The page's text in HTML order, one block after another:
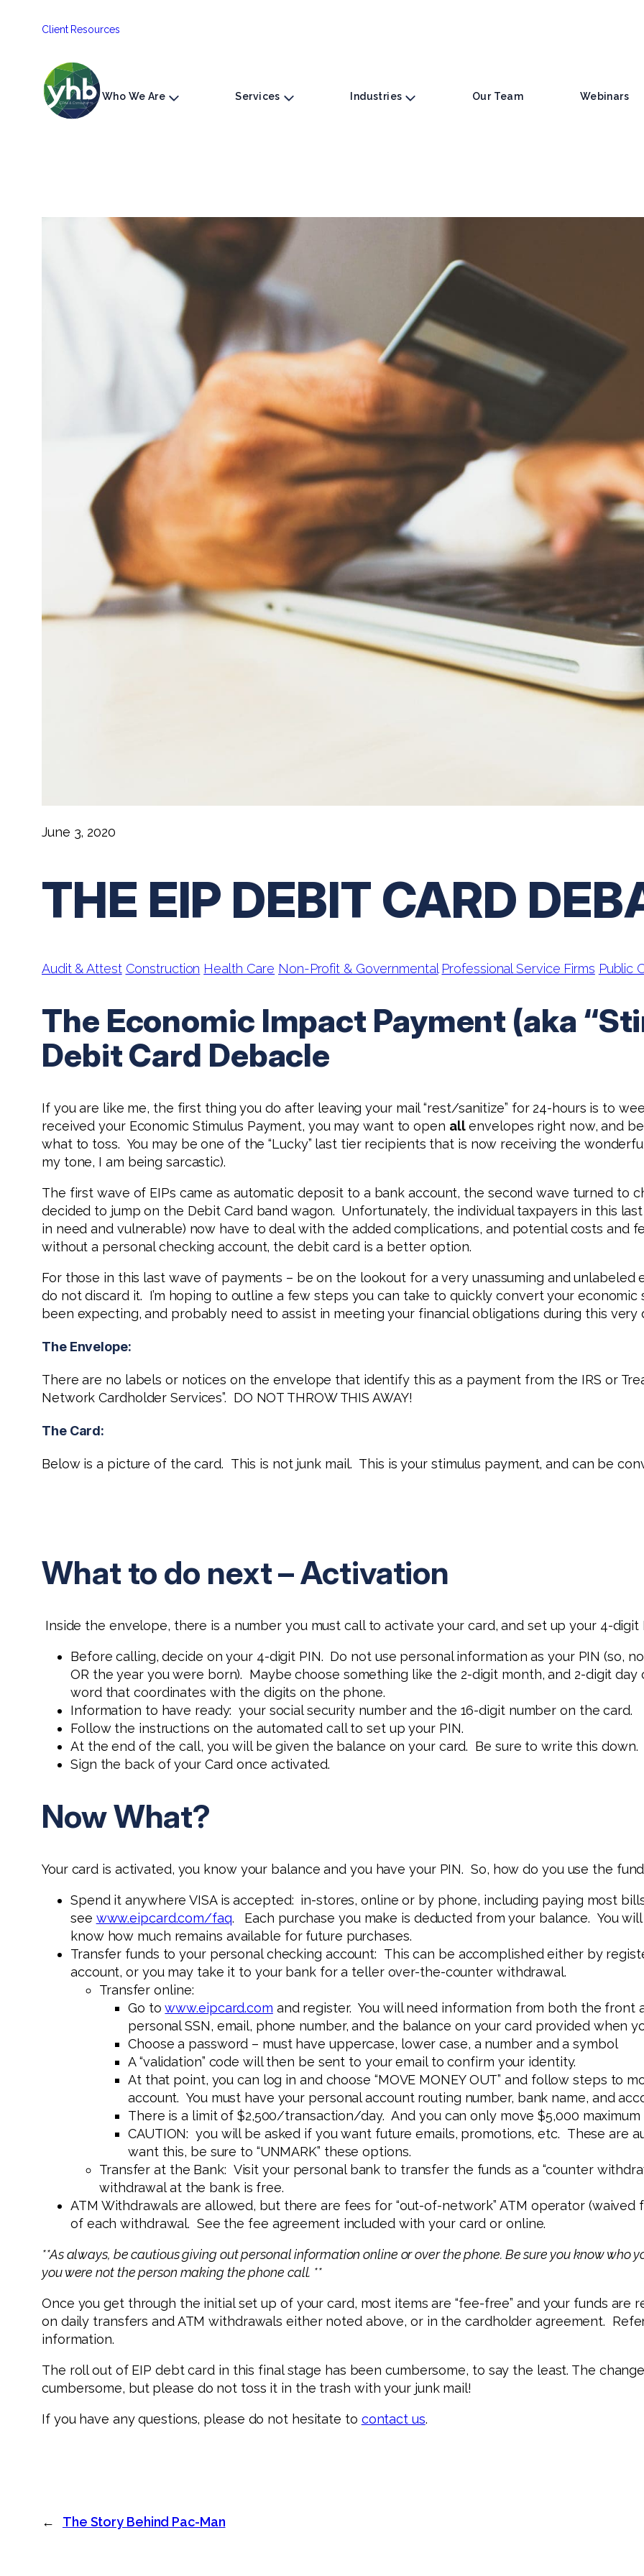
Client Resources
Who We Are Services Industries Our Team Webinars
June 3, 2020
THE EIP DEBIT CARD
Audit & Attest Construction Health Care Non-Profit & Governmental Professional Service Firms Public
The Economic Impact Payment (aka
Debit Card Debacle
If you are like me, the first thing you do after leaving your mail “rest/sanitize” for 24-hours is to
received your Economic Stimulus Payment, you may want to open allenvelopes right now, and
what to toss. You may be one of the “Lucky” last tier recipients that is now receiving the
my tone, I am being sarcastic).
The first wave of EIPs came as automatic deposit to a bank account, the second wave turned to
decided to jump on the Debit Card band wagon. Unfortunately, the individual taxpayers in this
in need and vulnerable) now have to deal with the added complications, and potential costs and
without a personal checking account, the debit card is a better option.
For those in this last wave of payments – be on the lookout for a very unassuming and unlabeled
do not discard it. I’m hoping to outline a few steps you can take to quickly convert your
been expecting, and probably need to assist in meeting your financial obligations during this very
The Envelope:
There are no labels or notices on the envelope that identify this as a payment from the IRS or
Network Cardholder Services”. DO NOT THROW THIS AWAY!
The Card:
Below is a picture of the card. This is not junk mail. This is your stimulus payment, and can be
What to do next – Activation
Inside the envelope, there is a number you must call to activate your card, and set up your 4-
Before calling, decide on your 4-digit PIN. Do not use personal information as your PIN (so,
OR the year you were born). Maybe choose something like the 2-digit month, and 2-digit day
word that coordinates with the digits on the phone.
Information to have ready: your social security number and the 16-digit number on the card.
Follow the instructions on the automated call to set up your PIN.
At the end of the call, you will be given the balance on your card. Be sure to write this down.
Sign the back of your Card once activated.
Now What?
Your card is activated, you know your balance and you have your PIN. So, how do you use the
Spend it anywhere VISA is accepted: in-stores, online or by phone, including paying most
see www.eipcard.com/faq. Each purchase you make is deducted from your balance. You
know how much remains available for future purchases.
Transfer funds to your personal checking account: This can be accomplished either by
account, or you may take it to your bank for a teller over-the-counter withdrawal.
Transfer online:
Go towww.eipcard.com and register. You will need information from both the front
personal SSN, email, phone number, and the balance on your card provided when
Choose a password – must have uppercase, lower case, a number and a symbol
A “validation” code will then be sent to your email to confirm your identity.
At that point, you can log in and choose “MOVE MONEY OUT” and follow steps to
account. You must have your personal account routing number, bank name, and
There is a limit of $2,500/transaction/day. And you can only move $5,000
CAUTION: you will be asked if you want future emails, promotions, etc. These are
want this, be sure to “UNMARK” these options.
Transfer at the Bank: Visit your personal bank to transfer the funds as a “counter
withdrawal at the bank is free.
ATM Withdrawals are allowed, but there are fees for “out-of-network” ATM operator
of each withdrawal. See the fee agreement included with your card or online.
**As always, be cautious giving out personal information online or over the phone. Be sure you know who
you were not the person making the phone call. **
Once you get through the initial set up of your card, most items are “fee-free” and your funds
on daily transfers and ATM withdrawals either noted above, or in the cardholder agreement.
information.
The roll out of EIP debt card in this final stage has been cumbersome, to say the least. The
cumbersome, but please do not toss it in the trash with your junk mail!
If you have any questions, please do not hesitate to contact us.
← The Story Behind Pac-Man